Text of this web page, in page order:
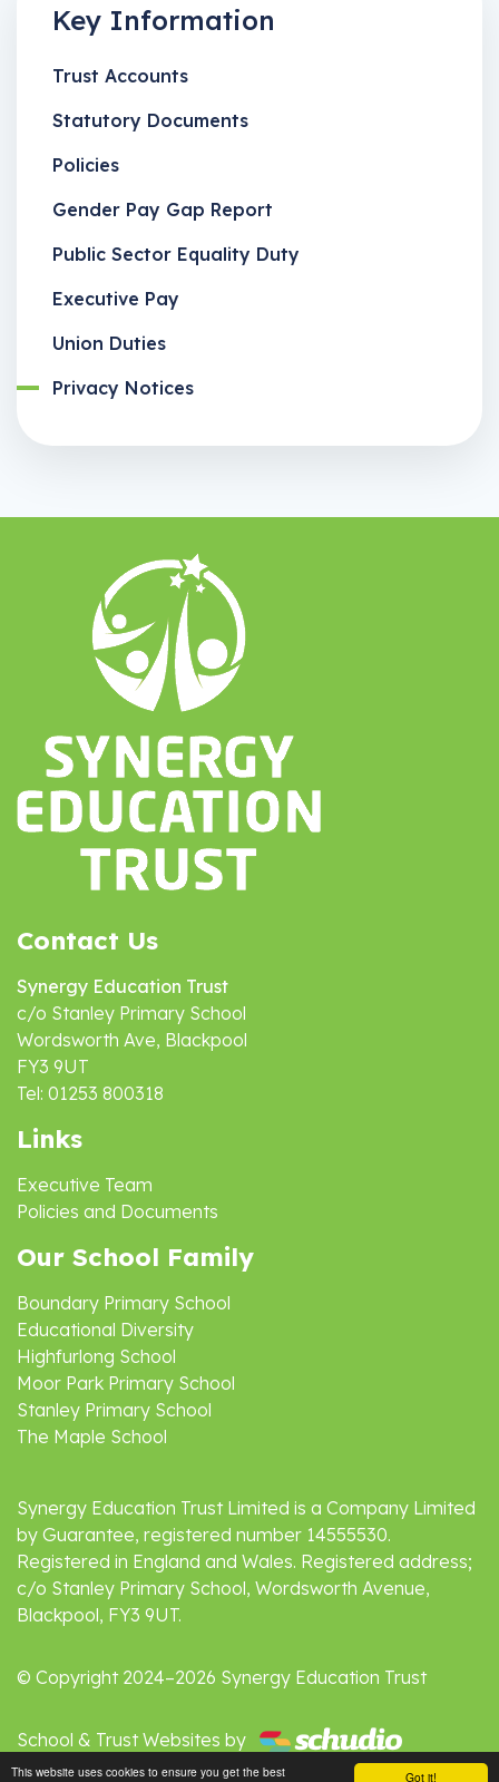
Got it!
This website uses cookies to ensure you get the best
Key Information
Trust Accounts
Statutory Documents
Policies
Gender Pay Gap Report
Public Sector Equality Duty
Executive Pay
Union Duties
Privacy Notices
Contact Us
Synergy Education Trust
c/o Stanley Primary School
Wordsworth Ave, Blackpool
FY3 9UT
Tel: 01253 800318
Links
Executive Team
Policies and Documents
Our School Family
Boundary Primary School
Educational Diversity
Highfurlong School
Moor Park Primary School
Stanley Primary School
The Maple School
Synergy Education Trust Limited is a Company Limited
by Guarantee, registered number 14555530.
Registered in England and Wales. Registered address;
c/o Stanley Primary School, Wordsworth Avenue,
Blackpool, FY3 9UT.
© Copyright 2024–2026 Synergy Education Trust
School & Trust Websites by